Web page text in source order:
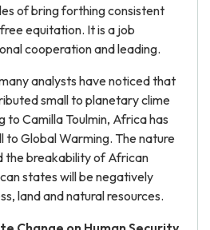
of bring forthing consistent
equitation. It is a job
cooperation and leading.
analysts have noticed that
small to planetary clime
to Camilla Toulmin, Africa has
to Global Warming. The nature
the breakability of African
states will be negatively
land and natural resources.